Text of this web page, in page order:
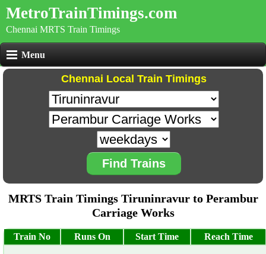
MetroTrainTimings.com
Chennai MRTS Train Timings
Menu
Chennai Local Train Timings
Find Trains
MRTS Train Timings Tiruninravur to Perambur
Carriage Works
Train No Runs On Start Time Reach Time